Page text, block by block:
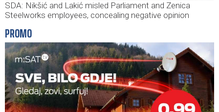
SDA: Nikšić and Lakić misled Parliament and Zenica
Steelworks employees, concealing negative opinion
PROMO